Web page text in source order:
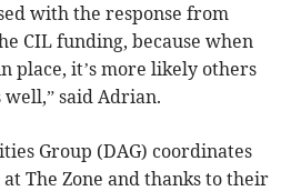
with the response from
CIL funding, because when
place, it’s more likely others
said Adrian.
Group (DAG) coordinates
The Zone and thanks to their